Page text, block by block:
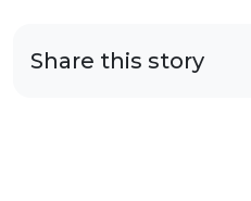
Share this story